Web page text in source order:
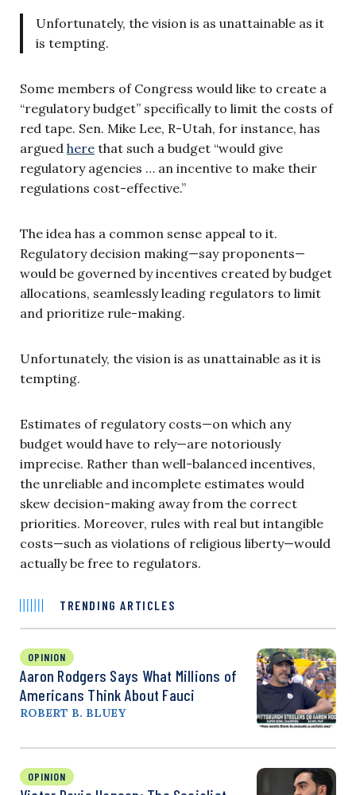
Unfortunately, the vision is as unattainable as it
is tempting.
Some members of Congress would like to create a
“regulatory budget” specifically to limit the costs of
red tape. Sen. Mike Lee, R-Utah, for instance, has
argued here that such a budget “would give
regulatory agencies … an incentive to make their
regulations cost-effective.”
The idea has a common sense appeal to it.
Regulatory decision making—say proponents—
would be governed by incentives created by budget
allocations, seamlessly leading regulators to limit
and prioritize rule-making.
Unfortunately, the vision is as unattainable as it is
tempting.
Estimates of regulatory costs—on which any
budget would have to rely—are notoriously
imprecise. Rather than well-balanced incentives,
the unreliable and incomplete estimates would
skew decision-making away from the correct
priorities. Moreover, rules with real but intangible
costs—such as violations of religious liberty—would
actually be free to regulators.
TRENDING ARTICLES
OPINION
Aaron Rodgers Says What Millions of
Americans Think About Fauci
ROBERT B. BLUEY
OPINION